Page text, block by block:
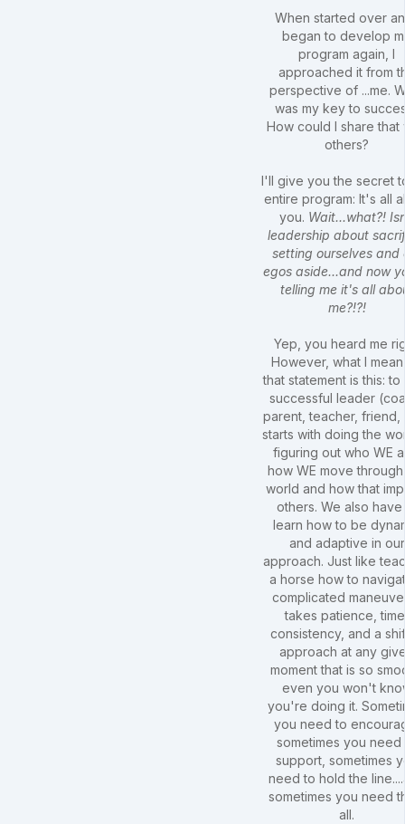
When started over
began to develop
program again, I
approached it from
perspective of ...me.
was my key to
How could I share that
others?
I'll give you the secret
entire program: It's all
you. Wait...what?!
leadership about
setting ourselves and
egos aside...and now
telling me it's all
me?!?!
Yep, you heard me
However, what I
that statement is this: to
successful leader
parent, teacher, friend,
starts with doing the
figuring out who WE
how WE move
world and how that
others. We also
learn how to be
and adaptive in our
approach. Just like
a horse how to
complicated
takes patience,
consistency, and a
approach at any
moment that is so
even you won't
you're doing it.
you need to
sometimes you need
support, sometimes
need to hold the
sometimes you need
all.